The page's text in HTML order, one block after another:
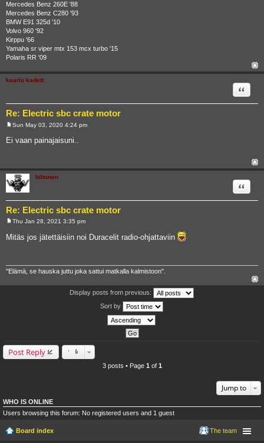
Mercedes Benz 260E '88
Mercedes Benz C280 '93
BMW E91 325d '10
Volvo 960 '92
Kirppu '66
Yamaha sr viper mtx 153 mcx turbo '15
Polaris RR '09
kaarlo kadett
Re: Electric sbc crate motor
Quote
Sun May 03, 2020 4:24 pm
Ei vaan painajaisuni..
hiltunen
Re: Electric sbc crate motor
Quote
o
s
Thu Jan 28, 2021 3:35 pm
Mitäs jos jätettäisiin noi Duracelit radio-ohjattaviin
"Elämä, se hauska juttu joka sattui matkalla kalmistoon".
Display posts from previous:
Sort by
Post Reply
3 posts • Page 1 of 1
Jump to
WHO IS ONLINE
Users browsing this forum: No registered users and 1 guest
Board index The team